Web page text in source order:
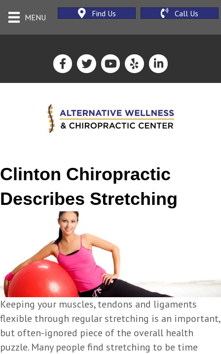
MENU Find Us Call Us
Clinton Chiropractic
Describes Stretching
Keeping your muscles, tendons and ligaments
flexible through regular stretching is an important,
but often-ignored piece of the overall health
puzzle. Many people find stretching to be time